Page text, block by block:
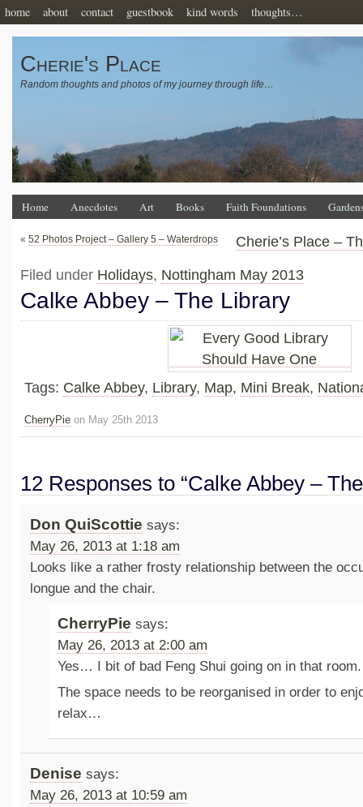
home about contact guestbook kind words thoughts…
Cherie's Place
Random thoughts and photos of my journey through life…
Home Anecdotes Art Books Faith Foundations
« 52 Photos Project – Gallery 5 – Waterdrops Cherie’s Place –
Filed under Holidays, Nottingham May 2013
Calke Abbey – The Library
Tags: Calke Abbey, Library, Map, Mini Break,
CherryPie on May 25th 2013
12 Responses to “Calke Abbey –
Don QuiScottie says:
May 26, 2013 at 1:18 am
Looks like a rather frosty relationship between the
longue and the chair.
CherryPie says:
May 26, 2013 at 2:00 am
Yes… I bit of bad Feng Shui going on in that room.
The space needs to be reorganised in order to
relax…
Denise says:
May 26, 2013 at 10:59 am